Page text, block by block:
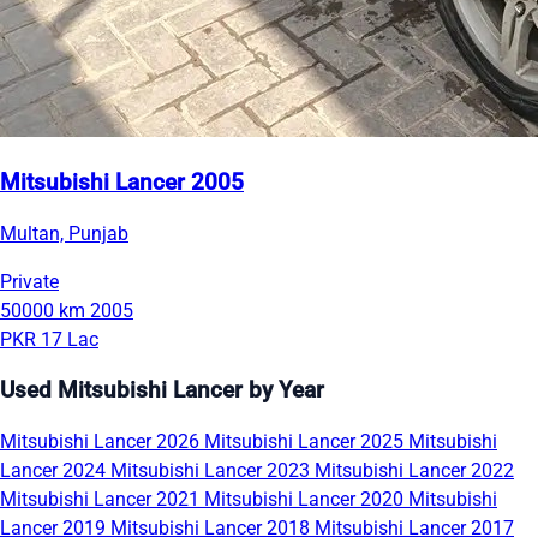
Mitsubishi Lancer 2005
Multan, Punjab
Private
50000 km 2005
PKR 17 Lac
Used Mitsubishi Lancer by Year
Mitsubishi Lancer 2026 Mitsubishi Lancer 2025 Mitsubishi
Lancer 2024 Mitsubishi Lancer 2023 Mitsubishi Lancer 2022
Mitsubishi Lancer 2021 Mitsubishi Lancer 2020 Mitsubishi
Lancer 2019 Mitsubishi Lancer 2018 Mitsubishi Lancer 2017